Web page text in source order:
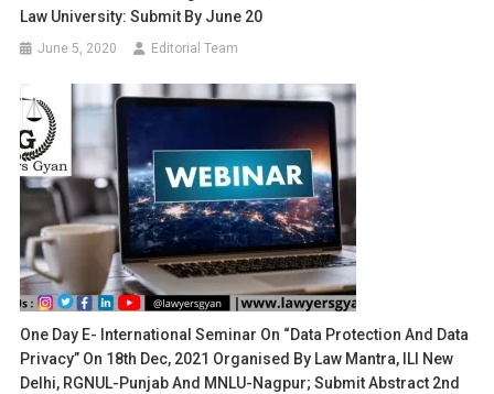
Law University: Submit By June 20
June 5, 2020 Editorial Team
One Day E- International Seminar On “Data Protection And Data
Privacy” On 18th Dec, 2021 Organised By Law Mantra, ILI New
Delhi, RGNUL-Punjab And MNLU-Nagpur; Submit Abstract 2nd